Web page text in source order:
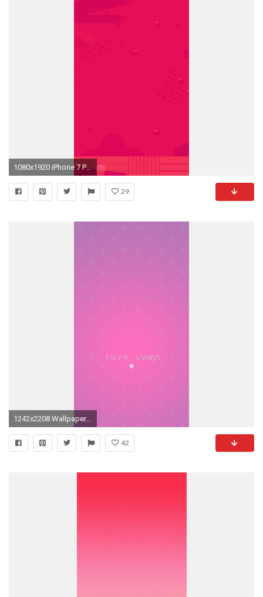
29
1242x2208 Wallpaper, background, iPhone, Android, HD, pink, blue, green,
42